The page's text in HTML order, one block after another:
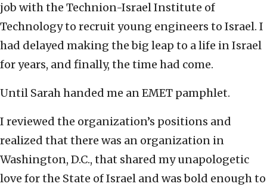
job with the Technion-Israel Institute of
Technology to recruit young engineers to Israel. I
had delayed making the big leap to a life in Israel
for years, and finally, the time had come.
Until Sarah handed me an EMET pamphlet.
I reviewed the organization’s positions and
realized that there was an organization in
Washington, D.C., that shared my unapologetic
love for the State of Israel and was bold enough to